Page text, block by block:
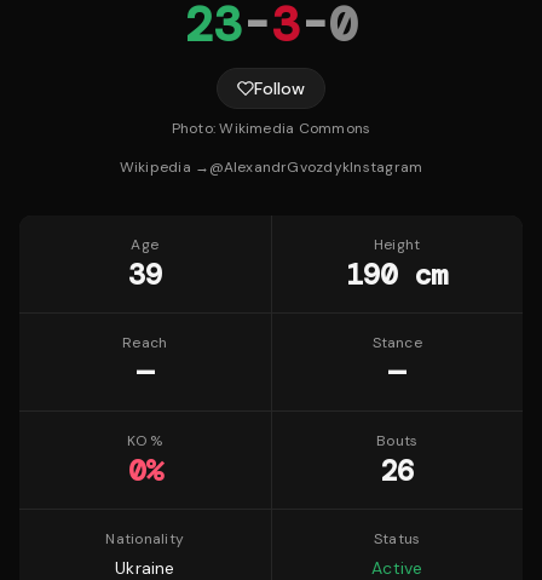
23-3-0
Follow
Photo:Wikimedia Commons
Wikipedia →@AlexandrGvozdykInstagram
Age
39
Height
190 cm
Reach
—
Stance
—
KO %
0%
Bouts
26
Nationality
Ukraine
Status
Active